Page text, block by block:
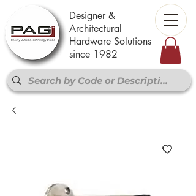
Designer &
Architectural
Hardware Solutions
since 1982